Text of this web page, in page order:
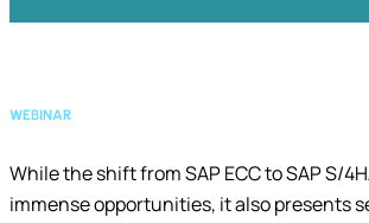
WEBINAR
While the shift from SAP ECC to SAP S/
immense opportunities, it also presents